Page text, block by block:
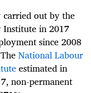
carried out by the
Institute in 2017
since 2008
National Labour
estimated in
non-permanent